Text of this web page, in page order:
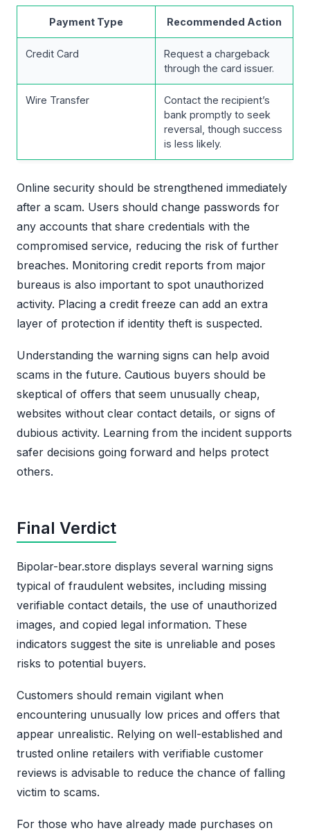
Payment Type Recommended Action
Credit Card
Request a chargeback
through the card issuer.
Wire Transfer
Contact the recipient’s
bank promptly to seek
reversal, though success
is less likely.
Online security should be strengthened immediately
after a scam. Users should change passwords for
any accounts that share credentials with the
compromised service, reducing the risk of further
breaches. Monitoring credit reports from major
bureaus is also important to spot unauthorized
activity. Placing a credit freeze can add an extra
layer of protection if identity theft is suspected.
Understanding the warning signs can help avoid
scams in the future. Cautious buyers should be
skeptical of offers that seem unusually cheap,
websites without clear contact details, or signs of
dubious activity. Learning from the incident supports
safer decisions going forward and helps protect
others.
Final Verdict
Bipolar-bear.store displays several warning signs
typical of fraudulent websites, including missing
verifiable contact details, the use of unauthorized
images, and copied legal information. These
indicators suggest the site is unreliable and poses
risks to potential buyers.
Customers should remain vigilant when
encountering unusually low prices and offers that
appear unrealistic. Relying on well-established and
trusted online retailers with verifiable customer
reviews is advisable to reduce the chance of falling
victim to scams.
For those who have already made purchases on